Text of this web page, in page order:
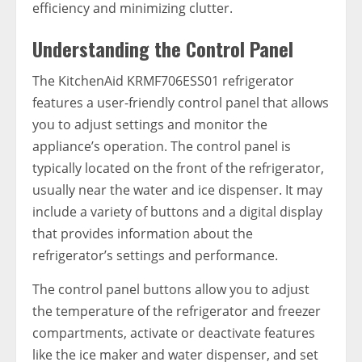
efficiency and minimizing clutter.
Understanding the Control Panel
The KitchenAid KRMF706ESS01 refrigerator
features a user-friendly control panel that allows
you to adjust settings and monitor the
appliance’s operation. The control panel is
typically located on the front of the refrigerator,
usually near the water and ice dispenser. It may
include a variety of buttons and a digital display
that provides information about the
refrigerator’s settings and performance.
The control panel buttons allow you to adjust
the temperature of the refrigerator and freezer
compartments, activate or deactivate features
like the ice maker and water dispenser, and set